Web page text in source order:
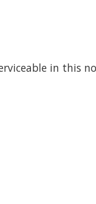
in this